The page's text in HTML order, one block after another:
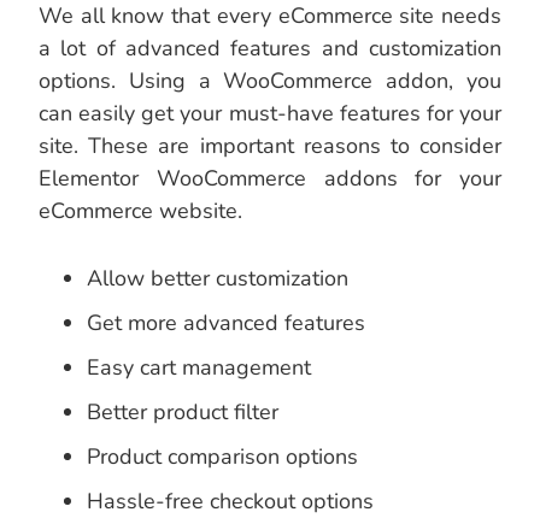
We all know that every eCommerce site needs
a lot of advanced features and customization
options. Using a WooCommerce addon, you
can easily get your must-have features for your
site. These are important reasons to consider
Elementor WooCommerce addons for your
eCommerce website.
Allow better customization
Get more advanced features
Easy cart management
Better product filter
Product comparison options
Hassle-free checkout options